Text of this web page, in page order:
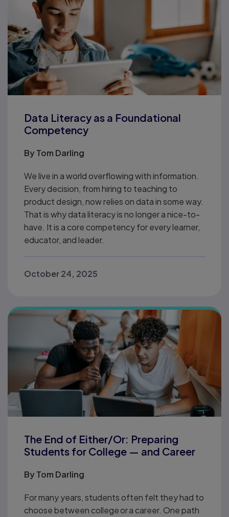
Data Literacy as a Foundational
Competency
ByTom Darling
We live in a world overflowing with information.
Every decision, from hiring to teaching to
product design, now relies on data in some way.
That is why data literacy is no longer a nice-to-
have. It is a core competency for every learner,
educator, and leader.
October 24, 2025
The End of Either/Or: Preparing
Students for College — and Career
ByTom Darling
For many years, students often felt they had to
choose between college or a career. One path